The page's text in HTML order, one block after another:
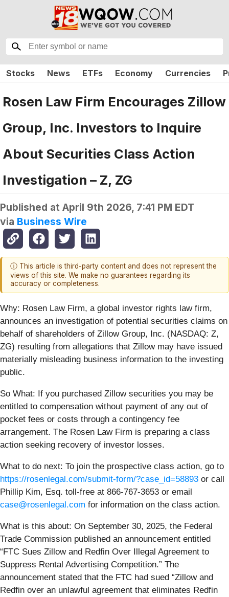
Stocks News ETFs Economy Currencies
Rosen Law Firm Encourages Zillow
Group, Inc. Investors to Inquire
About Securities Class Action
Investigation – Z, ZG
Published at April 9th 2026, 7:41 PM EDT
via Business Wire
ⓘ This article is third-party content and does not represent the
views of this site. We make no guarantees regarding its
accuracy or completeness.
Why: Rosen Law Firm, a global investor rights law firm,
announces an investigation of potential securities claims on
behalf of shareholders of Zillow Group, Inc. (NASDAQ: Z,
ZG) resulting from allegations that Zillow may have issued
materially misleading business information to the investing
public.
So What: If you purchased Zillow securities you may be
entitled to compensation without payment of any out of
pocket fees or costs through a contingency fee
arrangement. The Rosen Law Firm is preparing a class
action seeking recovery of investor losses.
What to do next: To join the prospective class action, go to
https://rosenlegal.com/submit-form/?case_id=58893 or call
Phillip Kim, Esq. toll-free at 866-767-3653 or email
case@rosenlegal.com for information on the class action.
What is this about: On September 30, 2025, the Federal
Trade Commission published an announcement entitled
“FTC Sues Zillow and Redfin Over Illegal Agreement to
Suppress Rental Advertising Competition.” The
announcement stated that the FTC had sued “Zillow and
Redfin over an unlawful agreement that eliminates Redfin